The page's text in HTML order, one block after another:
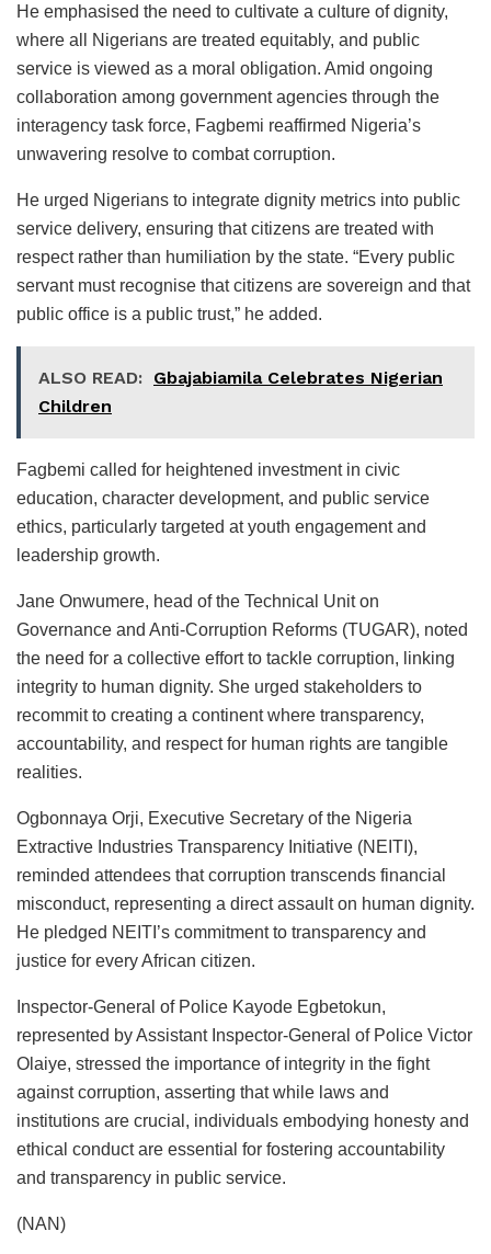
He emphasised the need to cultivate a culture of dignity,
where all Nigerians are treated equitably, and public
service is viewed as a moral obligation. Amid ongoing
collaboration among government agencies through the
interagency task force, Fagbemi reaffirmed Nigeria’s
unwavering resolve to combat corruption.
He urged Nigerians to integrate dignity metrics into public
service delivery, ensuring that citizens are treated with
respect rather than humiliation by the state. “Every public
servant must recognise that citizens are sovereign and that
public office is a public trust,” he added.
ALSO READ: Gbajabiamila Celebrates Nigerian
Children
Fagbemi called for heightened investment in civic
education, character development, and public service
ethics, particularly targeted at youth engagement and
leadership growth.
Jane Onwumere, head of the Technical Unit on
Governance and Anti-Corruption Reforms (TUGAR), noted
the need for a collective effort to tackle corruption, linking
integrity to human dignity. She urged stakeholders to
recommit to creating a continent where transparency,
accountability, and respect for human rights are tangible
realities.
Ogbonnaya Orji, Executive Secretary of the Nigeria
Extractive Industries Transparency Initiative (NEITI),
reminded attendees that corruption transcends financial
misconduct, representing a direct assault on human dignity.
He pledged NEITI’s commitment to transparency and
justice for every African citizen.
Inspector-General of Police Kayode Egbetokun,
represented by Assistant Inspector-General of Police Victor
Olaiye, stressed the importance of integrity in the fight
against corruption, asserting that while laws and
institutions are crucial, individuals embodying honesty and
ethical conduct are essential for fostering accountability
and transparency in public service.
(NAN)